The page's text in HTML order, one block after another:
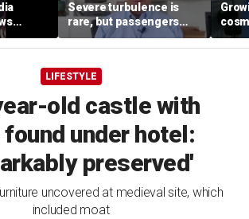
aisle,
Severe turbulence is
rare, but passengers
should stay buckled,
expert says
LIFESTYLE
old castle with
under hotel:
preserved'
uncovered at medieval site, which
included moat